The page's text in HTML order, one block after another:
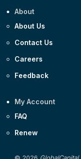
About
About Us
Contact Us
Careers
Feedback
My Account
FAQ
Renew